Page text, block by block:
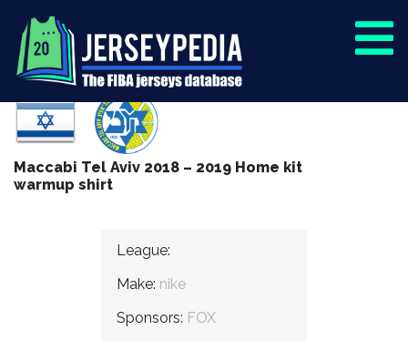
Maccabi Tel Aviv 2018 – 2019 Home kit
warmup shirt
League:
Make: nike
Sponsors: FOX